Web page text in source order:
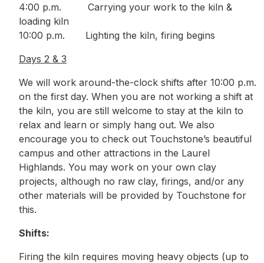
4:00 p.m. Carrying your work to the kiln &
loading kiln
10:00 p.m. Lighting the kiln, firing begins
Days 2 & 3
We will work around-the-clock shifts after 10:00 p.m.
on the first day. When you are not working a shift at
the kiln, you are still welcome to stay at the kiln to
relax and learn or simply hang out. We also
encourage you to check out Touchstone’s beautiful
campus and other attractions in the Laurel
Highlands. You may work on your own clay
projects, although no raw clay, firings, and/or any
other materials will be provided by Touchstone for
this.
Shifts:
Firing the kiln requires moving heavy objects (up to